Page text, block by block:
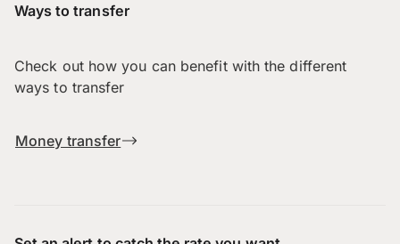
Ways to transfer
Check out how you can benefit with the different
ways to transfer
Money transfer